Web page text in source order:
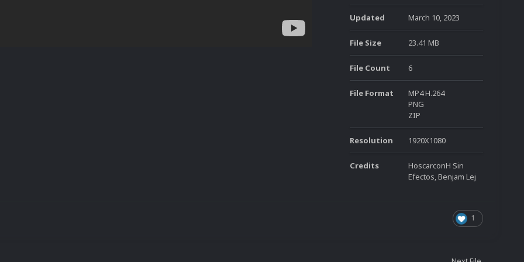
Updated March 10, 2023
File Size 23.41 MB
File Count 6
File Format
MP4 H.264
PNG
ZIP
Resolution 1920X1080
Credits
HoscarconH Sin
Efectos, Benjam Lej
1